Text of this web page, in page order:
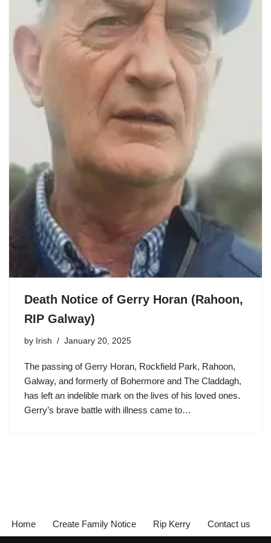
Death Notice of Gerry Horan (Rahoon,
RIP Galway)
by Irish January 20, 2025
The passing of Gerry Horan, Rockfield Park, Rahoon,
Galway, and formerly of Bohermore and The Claddagh,
has left an indelible mark on the lives of his loved ones.
Gerry’s brave battle with illness came to…
Home Create Family Notice Rip Kerry Contact us